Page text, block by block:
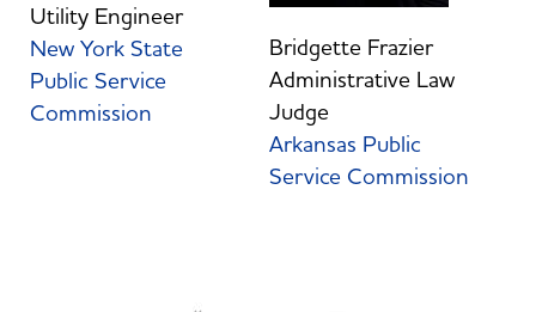
Utility Engineer
New York State
Public Service
Commission
Bridgette Frazier
Administrative Law
Judge
Arkansas Public
Service Commission